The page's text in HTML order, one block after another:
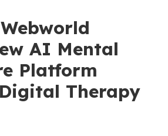
AI Mental
Platform
Therapy